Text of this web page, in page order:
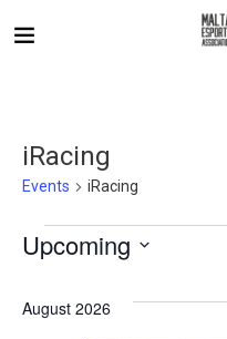
iRacing
Events iRacing
Upcoming
date.
August 2026